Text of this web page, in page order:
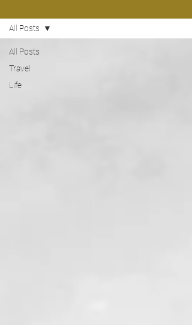
All Posts
Travel
Life
All Posts